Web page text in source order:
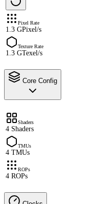
Pixel Rate
1.3 GPixel/s
Texture Rate
1.3 GTexel/s
Core Config
Shaders
4 Shaders
TMUs
4 TMUs
ROPs
4 ROPs